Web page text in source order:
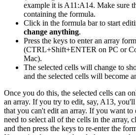
example it is A11:A14. Make sure
containing the formula.
Click in the formula bar to start
change anything.
Press the keys to enter an array
(CTRL+Shift+ENTER on PC or
Mac).
The selected cells will change to
and the selected cells will become
Once you do this, the selected cells can
an array. If you try to edit, say, A13,
that you can't edit an array. If you want
need to select all of the cells in the array,
and then press the keys to re-enter the